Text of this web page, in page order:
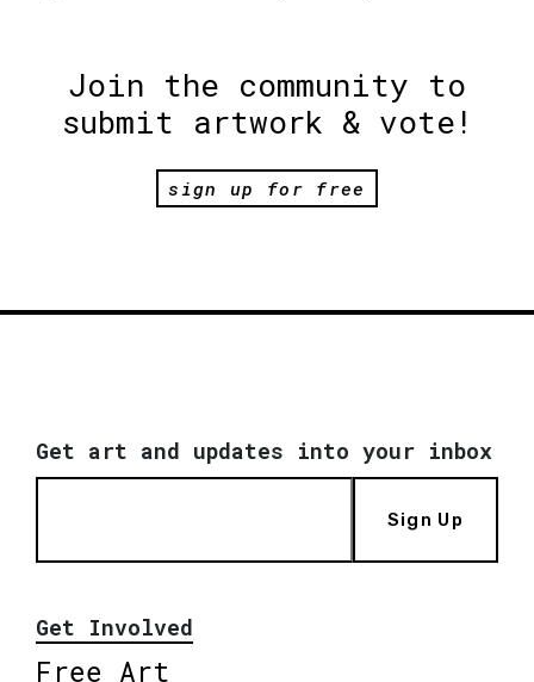
Join the community to
submit artwork & vote!
sign up for free
Get art and updates into your inbox
Sign Up
Get Involved
Free Art